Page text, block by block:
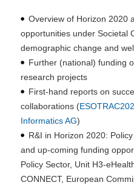
Overview of Horizon 2020
opportunities under Societal
demographic change and
Further (national) funding
research projects
First-hand reports on
collaborations (
Informatics AG)
R&I in Horizon 2020:
and up-coming funding
Policy Sector, Unit H3-
CONNECT, European